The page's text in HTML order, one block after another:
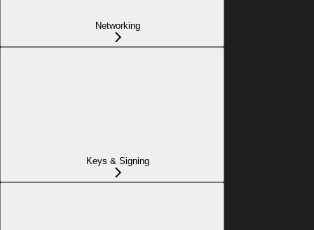
Networking
Keys & Signing